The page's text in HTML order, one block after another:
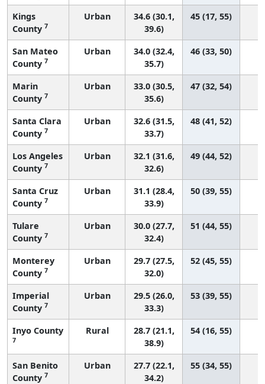
Kings
County 7
Urban
34.6 (30.1,
39.6)
45 (17, 55)
San Mateo
County 7
Urban
34.0 (32.4,
35.7)
46 (33, 50)
Marin
County 7
Urban
33.0 (30.5,
35.6)
47 (32, 54)
Santa Clara
County 7
Urban
32.6 (31.5,
33.7)
48 (41, 52)
Los Angeles
County 7
Urban
32.1 (31.6,
32.6)
49 (44, 52)
Santa Cruz
County 7
Urban
31.1 (28.4,
33.9)
50 (39, 55)
Tulare
County 7
Urban
30.0 (27.7,
32.4)
51 (44, 55)
Monterey
County 7
Urban
29.7 (27.5,
32.0)
52 (45, 55)
Imperial
County 7
Urban
29.5 (26.0,
33.3)
53 (39, 55)
Inyo County
7
Rural
28.7 (21.1,
38.9)
54 (16, 55)
San Benito
County 7
Urban
27.7 (22.1,
34.2)
55 (34, 55)